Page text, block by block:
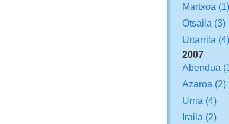
Martxoa (1)
Otsaila (3)
Urtarrila (4)
2007
Abendua
Azaroa (2)
Urria (4)
Iraila (2)